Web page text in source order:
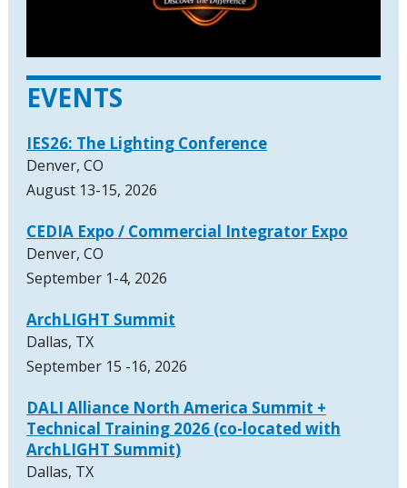
EVENTS
IES26: The Lighting Conference
Denver, CO
August 13-15, 2026
CEDIA Expo / Commercial Integrator Expo
Denver, CO
September 1-4, 2026
ArchLIGHT Summit
Dallas, TX
September 15 -16, 2026
DALI Alliance North America Summit +
Technical Training 2026 (co-located with
ArchLIGHT Summit)
Dallas, TX